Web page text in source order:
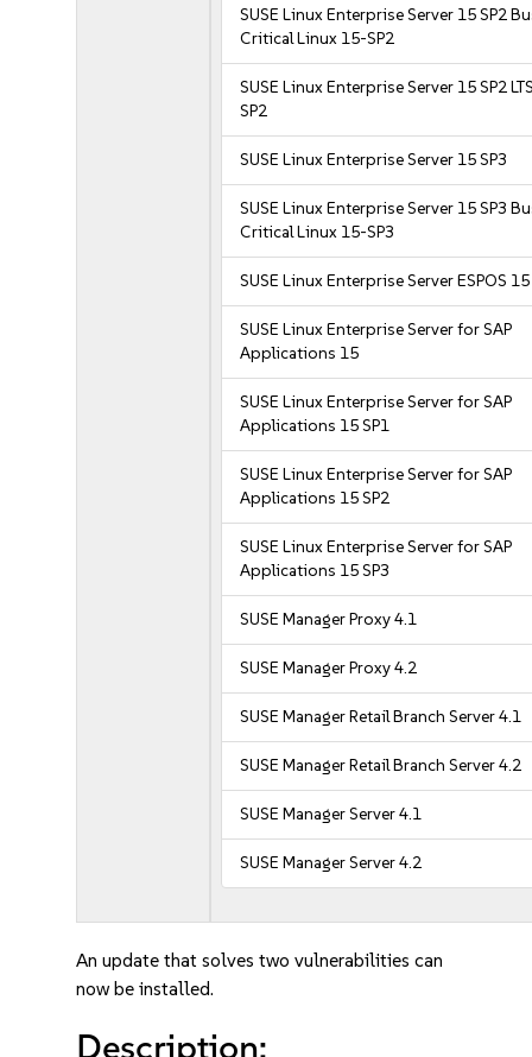
SUSE Linux Enterprise Server 15 SP2
Critical Linux 15-SP2
SUSE Linux Enterprise Server 15 SP2
SP2
SUSE Linux Enterprise Server 15 SP3
SUSE Linux Enterprise Server 15 SP3
Critical Linux 15-SP3
SUSE Linux Enterprise Server ESPOS 15
SUSE Linux Enterprise Server for SAP
Applications 15
SUSE Linux Enterprise Server for SAP
Applications 15 SP1
SUSE Linux Enterprise Server for SAP
Applications 15 SP2
SUSE Linux Enterprise Server for SAP
Applications 15 SP3
SUSE Manager Proxy 4.1
SUSE Manager Proxy 4.2
SUSE Manager Retail Branch Server 4.1
SUSE Manager Retail Branch Server 4.2
SUSE Manager Server 4.1
SUSE Manager Server 4.2
An update that solves two vulnerabilities can
now be installed.
Description: